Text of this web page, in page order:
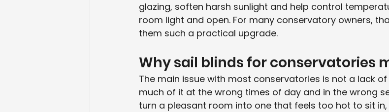
glazing, soften harsh sunlight and help control
room light and open. For many conservatory owners,
them such a practical upgrade.
Why sail blinds for conservatories
The main issue with most conservatories is not a lack
much of it at the wrong times of day and in the wrong
turn a pleasant room into one that feels too hot to sit